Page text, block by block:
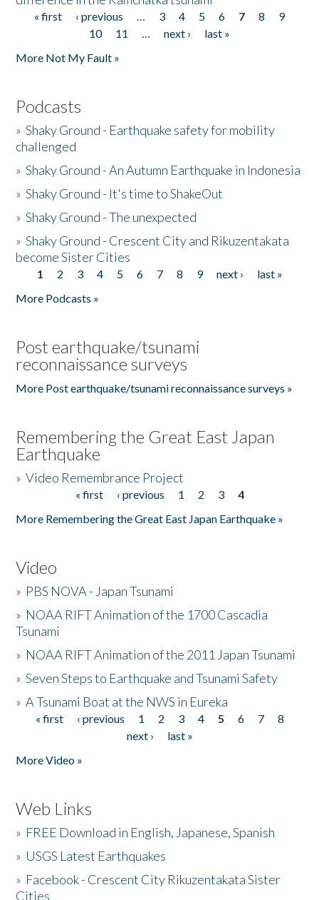
Pages
« first ‹ previous … 3 4 5 6 7 8
9
10
11 … next ›
last »
More Not My Fault »
Podcasts
»Shaky Ground - Earthquake safety for mobility
challenged
»Shaky Ground - An Autumn Earthquake in Indonesia
»Shaky Ground - It's time to ShakeOut
»Shaky Ground - The unexpected
»Shaky Ground - Crescent City and Rikuzentakata
become Sister Cities
Pages
1 2 3 4 5 6 7 8 9 next ›
last »
More Podcasts »
Post earthquake/tsunami
reconnaissance surveys
More Post earthquake/tsunami reconnaissance surveys »
Remembering the Great East Japan
Earthquake
»Video Remembrance Project
« first ‹ previous 1 2 3
4
More Remembering the Great East Japan Earthquake »
Video
» PBS NOVA - Japan Tsunami
» NOAA RIFT Animation of the 1700 Cascadia
Tsunami
» NOAA RIFT Animation of the 2011 Japan Tsunami
»Seven Steps to Earthquake and Tsunami Safety
»A Tsunami Boat at the NWS in Eureka
Pages
« first ‹ previous 1 2 3 4 5 6 7
8
next ›
last »
More Video »
Web Links
» FREE Download in English, Japanese, Spanish
» USGS Latest Earthquakes
» Facebook - Crescent City Rikuzentakata Sister
Cities